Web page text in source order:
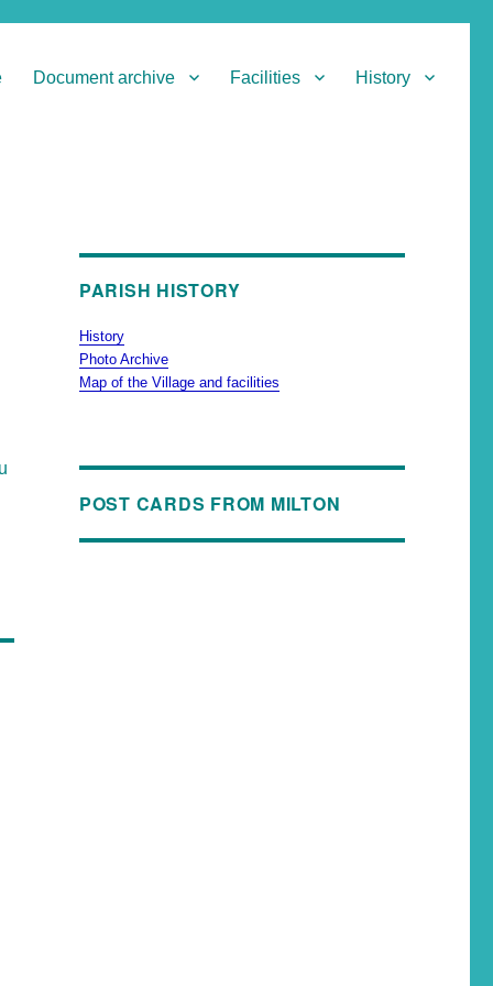
Document archive Facilities History
PARISH HISTORY
History
Photo Archive
Map of the Village and facilities
POST CARDS FROM MILTON